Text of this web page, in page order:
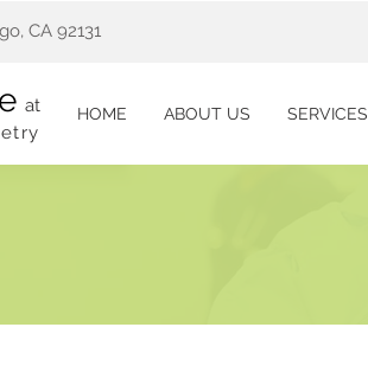
CA 92131
at
HOME ABOUT US SERVICES